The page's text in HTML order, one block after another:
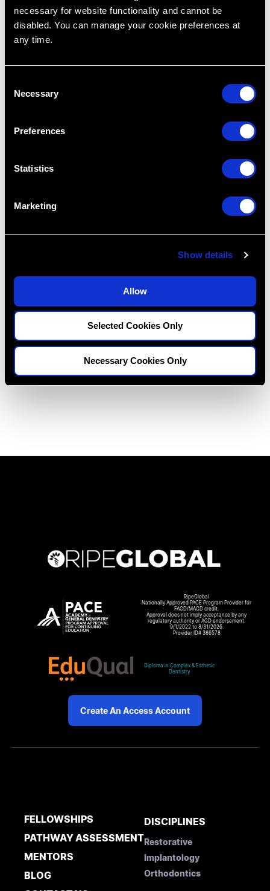
necessary for website functionality and cannot be
disabled. You can manage your cookie preferences at
any time.
Necessary
Preferences
Statistics
Marketing
Show details
Allow
Selected Cookies Only
Necessary Cookies Only
Tripod of Treatment Planning Part 1
Dec 17, 2015
Tripod Of Treatment Planning
RipeGlobal
Nationally Approved PACE Program Provider for
FAGD/MAGD credit.
Approval does not imply acceptance by any
regulatory authority or AGD endorsement.
9/1/2022 to 8/31/2026.
Provider ID# 386578
Diploma in Complex & Esthetic
Dentistry
Create An Access Account
FELLOWSHIPS
PATHWAY ASSESSMENT
MENTORS
BLOG
DISCIPLINES
Restorative
Implantology
Orthodontics